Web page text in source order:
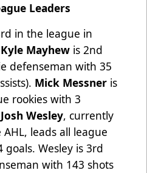
Leaders
in the league in
Kyle Mayhew is 2nd
defenseman with 35
Mick Messner is
rookies with 3
Josh Wesley, currently
leads all league
Wesley is 3rd
with 143 shots